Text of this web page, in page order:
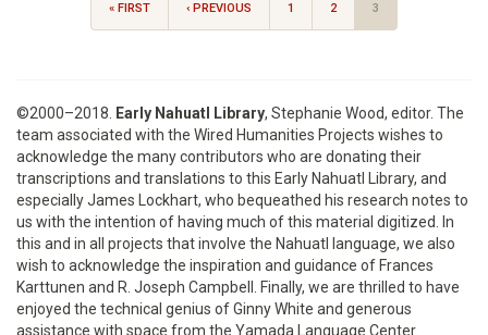
« FIRST ‹ PREVIOUS 1 2 3
©2000–2018. Early Nahuatl Library, Stephanie Wood, editor. The
team associated with the Wired Humanities Projects wishes to
acknowledge the many contributors who are donating their
transcriptions and translations to this Early Nahuatl Library, and
especially James Lockhart, who bequeathed his research notes to
us with the intention of having much of this material digitized. In
this and in all projects that involve the Nahuatl language, we also
wish to acknowledge the inspiration and guidance of Frances
Karttunen and R. Joseph Campbell. Finally, we are thrilled to have
enjoyed the technical genius of Ginny White and generous
assistance with space from the Yamada Language Center.